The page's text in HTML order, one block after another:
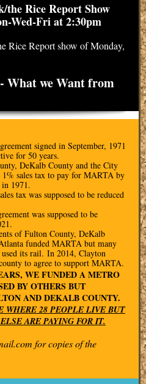
the Rice Report Show
Wed-Fri at 2:30pm
Rice Report show of Monday,
What we Want from
signed in September, 1971
for 50 years.
DeKalb County and the City
sales tax to pay for MARTA by
1971.
tax was supposed to be reduced
was supposed to be
of Fulton County, DeKalb
funded MARTA but many
used its rail. In 2014, Clayton
to agree to support MARTA.
WE FUNDED A METRO
BY OTHERS BUT
AND DEKALB COUNTY.
WHERE 28 PEOPLE LIVE BUT
ARE PAYING FOR IT.
for copies of the